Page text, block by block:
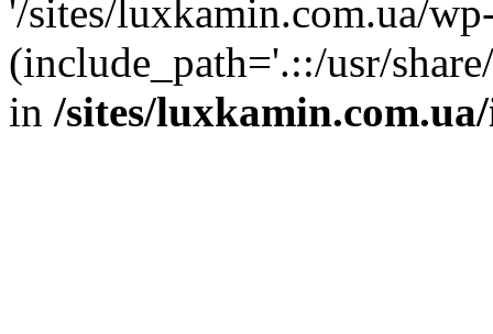
'/sites/luxkamin.com.ua/
(include_path='.::/usr/
in /sites/